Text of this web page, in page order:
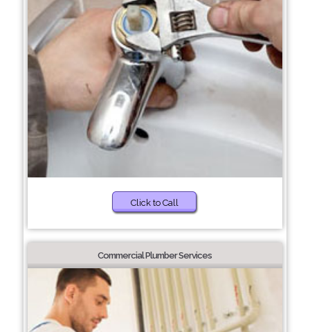
Click to Call
Commercial Plumber Services